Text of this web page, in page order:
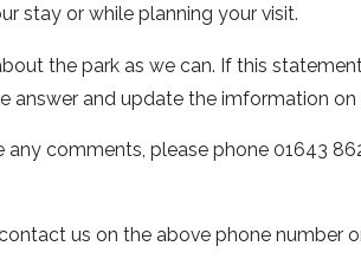
stay or while planning your visit.
the park as we can. If this
answer and update the imformation on
comments, please phone 01643
us on the above phone number